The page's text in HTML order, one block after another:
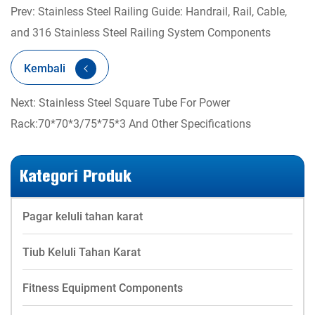
Prev: Stainless Steel Railing Guide: Handrail, Rail, Cable,
and 316 Stainless Steel Railing System Components
Kembali
Next: Stainless Steel Square Tube For Power
Rack:70*70*3/75*75*3 And Other Specifications
Kategori Produk
Pagar keluli tahan karat
Tiub Keluli Tahan Karat
Fitness Equipment Components